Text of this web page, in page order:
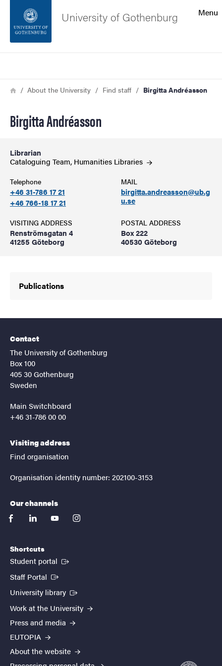
Footer
Menu
University of Gothenburg
Breadcrumb
HomeAbout the University Find staff Birgitta Andréasson
Birgitta Andréasson
Librarian
Cataloguing Team, Humanities Libraries
Telephone
+46 31-786 17 21
+46 766-18 17 21
MAIL
birgitta.andreasson@ub.g
u.se
VISITING ADDRESS
Renströmsgatan 4
41255 Göteborg
POSTAL ADDRESS
Box 222
40530 Göteborg
Publications
Contact
The University of Gothenburg
Box 100
405 30 Gothenburg
Sweden
Main Switchboard
+46 31-786 00 00
Visiting address
Find organisation
Organisation identity number: 202100-3153
Our channels
facebooklinkedinyoutubeinstagram
Shortcuts
Student portal (External link)
Staff Portal (External link)
University library (External link)
Work at the University
Press and media
EUTOPIA
About the website